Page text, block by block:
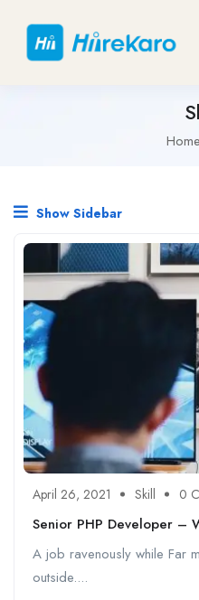
Home
Show Sidebar
April 26, 2021 Skill 0
Senior PHP Developer –
A job ravenously while Far
outside....